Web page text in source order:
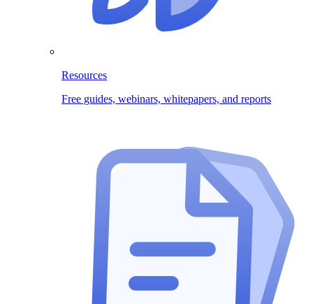
Resources
Free guides, webinars, whitepapers, and reports